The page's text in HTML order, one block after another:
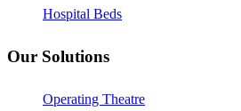
Hospital Beds
Our Solutions
Operating Theatre